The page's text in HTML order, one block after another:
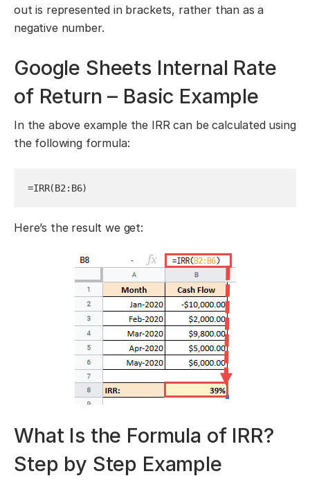
out is represented in brackets, rather than as a
negative number.
Google Sheets Internal Rate
of Return – Basic Example
In the above example the IRR can be calculated using
the following formula:
=IRR(B2:B6)
Here’s the result we get:
What Is the Formula of IRR?
Step by Step Example